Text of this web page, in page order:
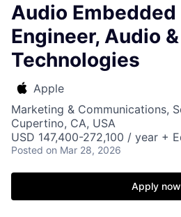
Audio
Engineer, Audio
Technologies
Apple
Marketing & Communications,
Cupertino, CA, USA
USD 147,400-272,100 / year +
Posted on Mar 28, 2026
Apply now